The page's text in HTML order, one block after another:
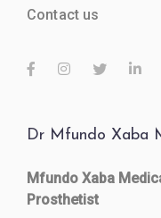
Contact us
Dr Mfundo Xaba
Mfundo Xaba
Prosthetist